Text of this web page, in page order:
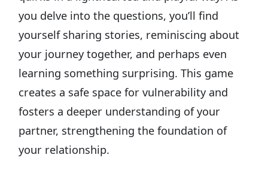
you delve into the questions, you’ll find
yourself sharing stories, reminiscing about
your journey together, and perhaps even
learning something surprising. This game
creates a safe space for vulnerability and
fosters a deeper understanding of your
partner, strengthening the foundation of
your relationship.